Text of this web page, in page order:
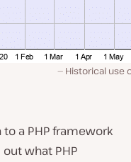
Historical use
a PHP framework
what PHP